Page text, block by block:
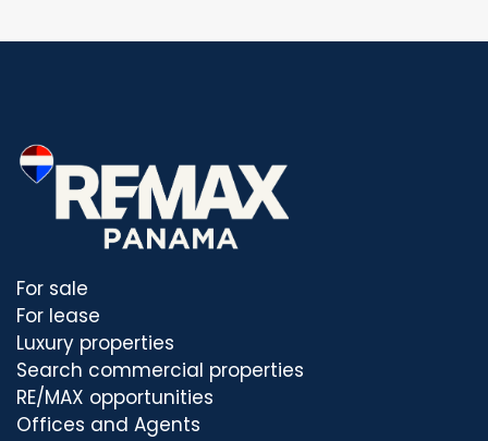
For sale
For lease
Luxury properties
Search commercial properties
RE/MAX opportunities
Offices and Agents